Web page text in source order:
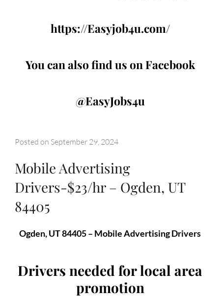
https://Easyjob4u.com/
You can also find us on Facebook
@EasyJobs4u
Posted on September 29, 2024
Mobile Advertising
Drivers-$23/hr – Ogden, UT
84405
Ogden, UT 84405 – Mobile Advertising Drivers
Drivers needed for local area
promotion